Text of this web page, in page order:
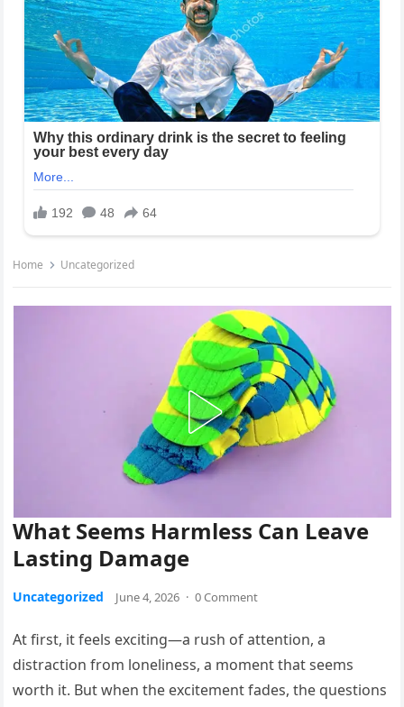
Home Uncategorized
What Seems Harmless Can Leave
Lasting Damage
Uncategorized June 4, 2026 · 0 Comment
At first, it feels exciting—a rush of attention, a
distraction from loneliness, a moment that seems
worth it. But when the excitement fades, the questions